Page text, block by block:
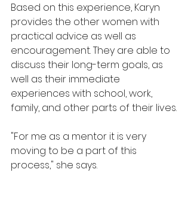
Based on this experience, Karyn
provides the other women with
practical advice as well as
encouragement. They are able to
discuss their long-term goals, as
well as their immediate
experiences with school, work,
family, and other parts of their lives.
"For me as a mentor it is very
moving to be a part of this
process," she says.